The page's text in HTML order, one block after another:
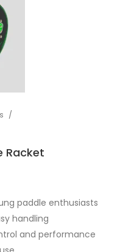
Racket
paddle enthusiasts
handling
and performance